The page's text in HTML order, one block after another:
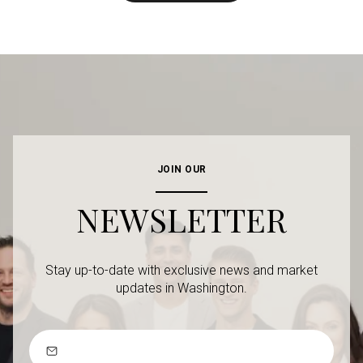
JOIN OUR
NEWSLETTER
Stay up-to-date with exclusive news and market
updates in Washington.